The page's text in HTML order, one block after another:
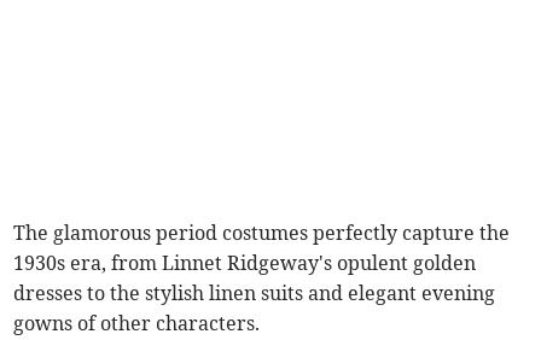
The glamorous period costumes perfectly capture the
1930s era, from Linnet Ridgeway's opulent golden
dresses to the stylish linen suits and elegant evening
gowns of other characters.